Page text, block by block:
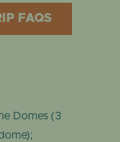
FAQS
Domes (3